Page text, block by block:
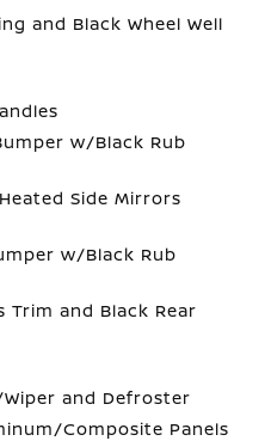
and Black Wheel Well
w/Black Rub
Side Mirrors
w/Black Rub
Trim and Black Rear
and Defroster
Composite Panels